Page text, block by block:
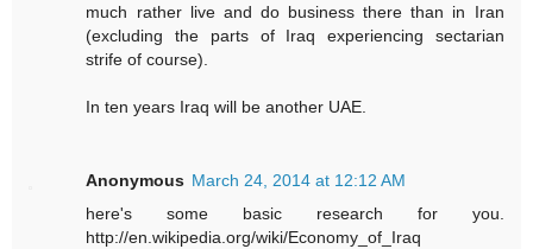
much rather live and do business there than in Iran
(excluding the parts of Iraq experiencing sectarian
strife of course).
In ten years Iraq will be another UAE.
Anonymous March 24, 2014 at 12:12 AM
here's some basic research for you.
http://en.wikipedia.org/wiki/Economy_of_Iraq